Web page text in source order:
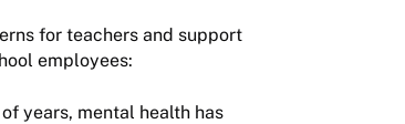
for teachers and support
employees:
years, mental health has